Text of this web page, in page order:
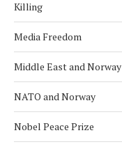
Killing
Media Freedom
Middle East and Norway
NATO and Norway
Nobel Peace Prize